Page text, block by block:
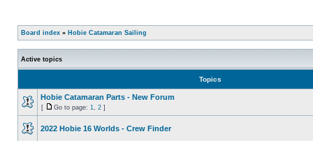
Board index » Hobie Catamaran Sailing
Active topics
Topics
Hobie Catamaran Parts - New Forum
[ Go to page: 1 2 ]
2022 Hobie 16 Worlds - Crew Finder